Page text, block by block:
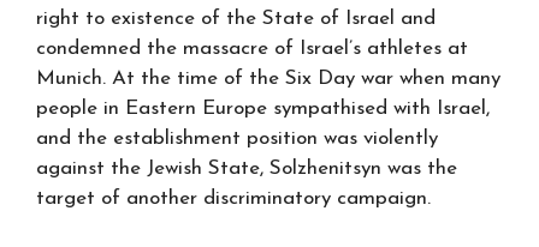
right to existence of the State of Israel and
condemned the massacre of Israel’s athletes at
Munich. At the time of the Six Day war when many
people in Eastern Europe sympathised with Israel,
and the establishment position was violently
against the Jewish State, Solzhenitsyn was the
target of another discriminatory campaign.